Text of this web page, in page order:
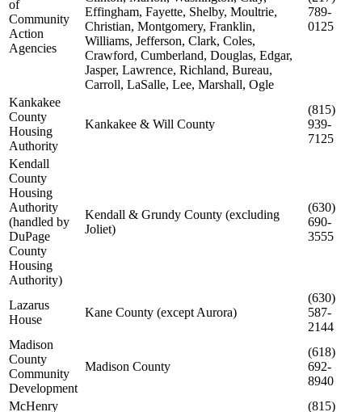
of
Community
Action
Agencies
Effingham, Fayette, Shelby, Moultrie,
Christian, Montgomery, Franklin,
Williams, Jefferson, Clark, Coles,
Crawford, Cumberland, Douglas, Edgar,
Jasper, Lawrence, Richland, Bureau,
Carroll, LaSalle, Lee, Marshall, Ogle
789-
0125
Kankakee
County
Housing
Authority
Kankakee & Will County
(815)
939-
7125
Kendall
County
Housing
Authority
(handled by
DuPage
County
Housing
Authority)
Kendall & Grundy County (excluding
Joliet)
(630)
690-
3555
Lazarus
House
Kane County (except Aurora)
(630)
587-
2144
Madison
County
Community
Development
Madison County
(618)
692-
8940
McHenry
(815)